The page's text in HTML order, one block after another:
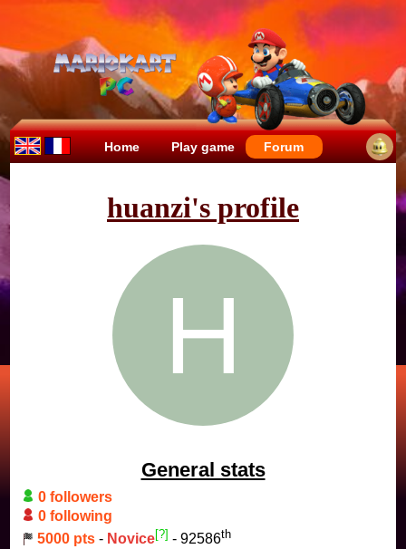
Home Play game Forum
huanzi's profile
H
General stats
0 followers
0 following
5000 pts - Novice[?] - 92586th